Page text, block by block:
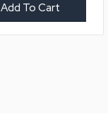
Add To Cart